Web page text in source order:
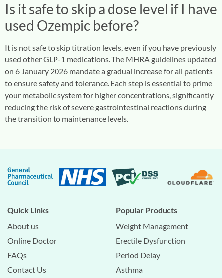
Is it safe to skip a dose level if I have
used Ozempic before?
It is not safe to skip titration levels, even if you have previously
used other GLP-1 medications. The MHRA guidelines updated
on 6 January 2026 mandate a gradual increase for all patients
to ensure safety and tolerance. Each step is essential to prime
your metabolic system for higher concentrations, significantly
reducing the risk of severe gastrointestinal reactions during
the transition to maintenance levels.
Quick Links
About us
Online Doctor
FAQs
Contact Us
Popular Products
Weight Management
Erectile Dysfunction
Period Delay
Asthma